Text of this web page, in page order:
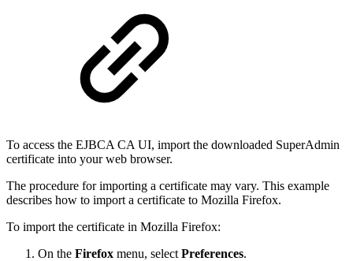
To access the EJBCA CA UI, import the downloaded SuperAdmin
certificate into your web browser.
The procedure for importing a certificate may vary. This example
describes how to import a certificate to Mozilla Firefox.
To import the certificate in Mozilla Firefox:
On the Firefox menu, select Preferences.